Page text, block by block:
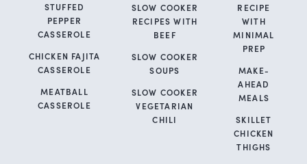
STUFFED
PEPPER
CASSEROLE
CHICKEN FAJITA
CASSEROLE
MEATBALL
CASSEROLE
SLOW COOKER
RECIPES WITH
BEEF
SLOW COOKER
SOUPS
SLOW COOKER
VEGETARIAN
CHILI
RECIPE
WITH
MINIMAL
PREP
MAKE-
AHEAD
MEALS
SKILLET
CHICKEN
THIGHS